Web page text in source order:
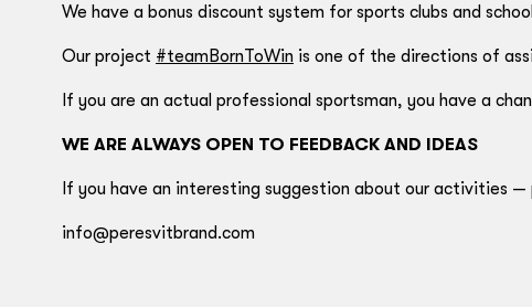
We have a bonus discount system for sports clubs and
Our project #teamBornToWin is one of the directions of
If you are an actual professional sportsman, you have a
WE ARE ALWAYS OPEN TO FEEDBACK AND IDEAS
If you have an interesting suggestion about our activities
info@peresvitbrand.com